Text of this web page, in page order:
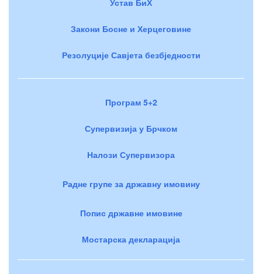
Закони Босне и Херцеговине
Резолуције Савјета безбједности
Програм 5+2
Супервизија у Брчком
Налози Супервизора
Радне групе за државну имовину
Попис државне имовине
Мостарска декларација